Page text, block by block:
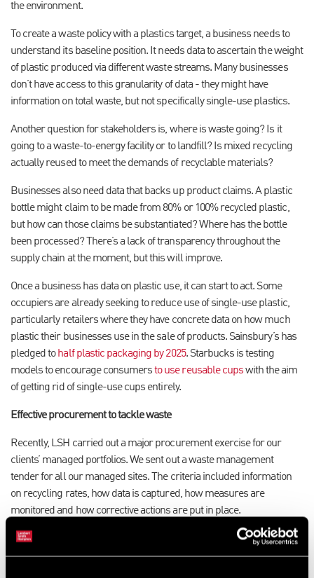
the environment.
To create a waste policy with a plastics target, a business needs to
understand its baseline position. It needs data to ascertain the weight
of plastic produced via different waste streams. Many businesses
don’t have access to this granularity of data - they might have
information on total waste, but not specifically single-use plastics.
Another question for stakeholders is, where is waste going? Is it
going to a waste-to-energy facility or to landfill? Is mixed recycling
actually reused to meet the demands of recyclable materials?
Businesses also need data that backs up product claims. A plastic
bottle might claim to be made from 80% or 100% recycled plastic,
but how can those claims be substantiated? Where has the bottle
been processed? There’s a lack of transparency throughout the
supply chain at the moment, but this will improve.
Once a business has data on plastic use, it can start to act. Some
occupiers are already seeking to reduce use of single-use plastic,
particularly retailers where they have concrete data on how much
plastic their businesses use in the sale of products. Sainsbury’s has
pledged to half plastic packaging by 2025. Starbucks is testing
models to encourage consumersto use reusable cupswith the aim
of getting rid of single-use cups entirely.
Effective procurement to tackle waste
Recently, LSH carried out a major procurement exercise for our
clients’ managed portfolios. We sent out a waste management
tender for all our managed sites. The criteria included information
on recycling rates, how data is captured, how measures are
monitored and how corrective actions are put in place.
Procurement is a vital component of implementing effective waste
management. It’s important for a business to select the right waste